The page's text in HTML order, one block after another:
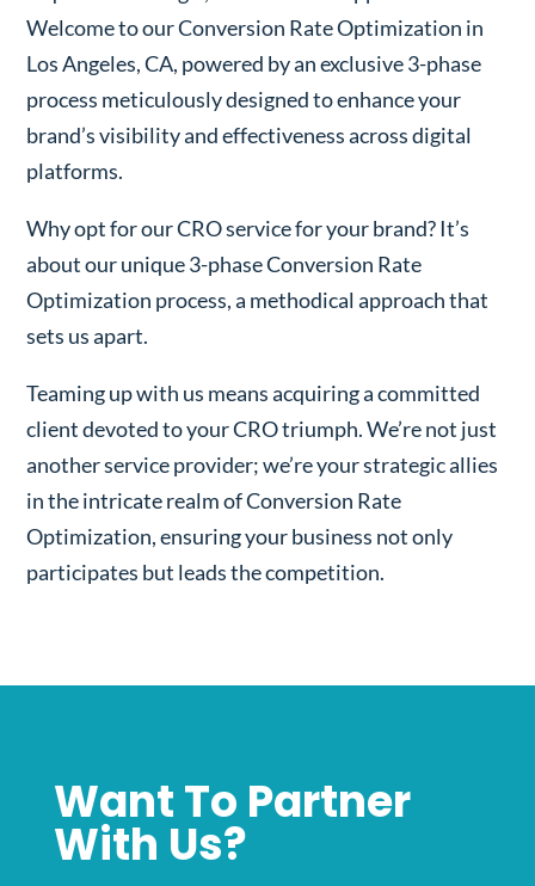
Welcome to our Conversion Rate Optimization in
Los Angeles, CA, powered by an exclusive 3-phase
process meticulously designed to enhance your
brand’s visibility and effectiveness across digital
platforms.
Why opt for our CRO service for your brand? It’s
about our unique 3-phase Conversion Rate
Optimization process, a methodical approach that
sets us apart.
Teaming up with us means acquiring a committed
client devoted to your CRO triumph. We’re not just
another service provider; we’re your strategic allies
in the intricate realm of Conversion Rate
Optimization, ensuring your business not only
participates but leads the competition.
Want To Partner
With Us?